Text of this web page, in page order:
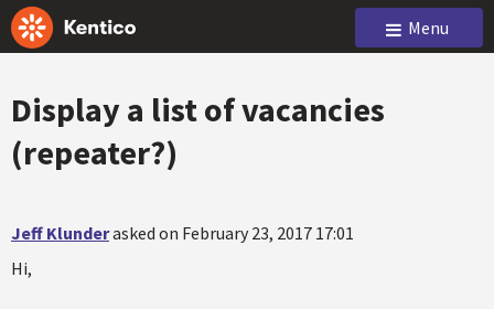
Menu
Display a list of vacancies
(repeater?)
Jeff Klunderasked on February 23, 2017 17:01
Hi,